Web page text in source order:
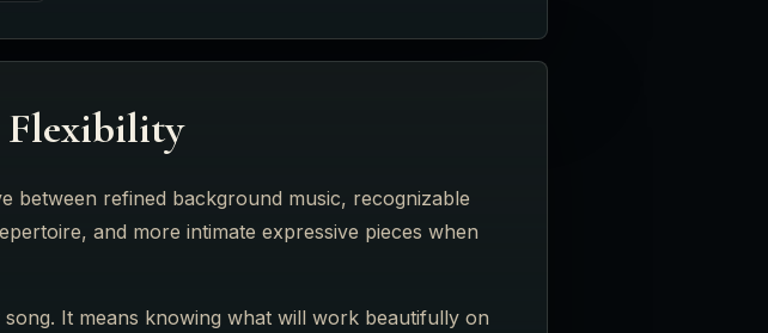
Flexibility
between refined background music, recognizable
and more intimate expressive pieces when
It means knowing what will work beautifully on